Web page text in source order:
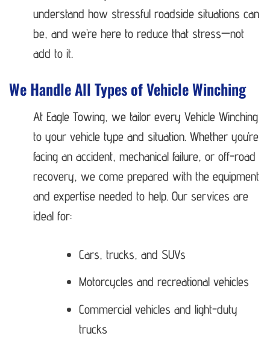
understand how stressful roadside situations can
be, and we’re here to reduce that stress—not
add to it.
We Handle All Types of Vehicle Winching
At Eagle Towing, we tailor every Vehicle Winching
to your vehicle type and situation. Whether you’re
facing an accident, mechanical failure, or off-road
recovery, we come prepared with the equipment
and expertise needed to help. Our services are
ideal for:
Cars, trucks, and SUVs
Motorcycles and recreational vehicles
Commercial vehicles and light-duty
trucks